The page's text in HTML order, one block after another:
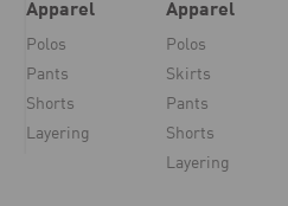
Apparel
Polos
Pants
Shorts
Layering
Apparel
Polos
Skirts
Pants
Shorts
Layering